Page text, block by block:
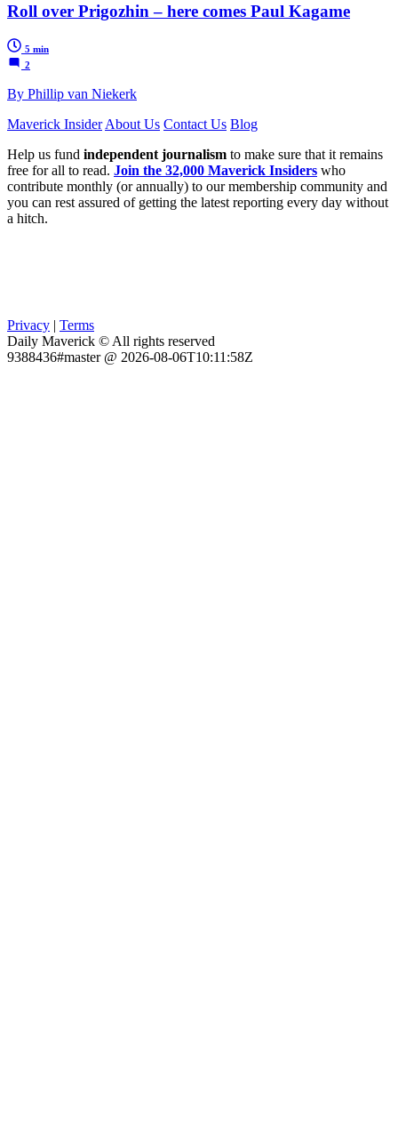
Roll over Prigozhin – here comes Paul Kagame
5 min
2
By Phillip van Niekerk
Maverick Insider About Us Contact Us Blog
Help us fund independent journalism to make sure that it remains
free for all to read. Join the 32,000 Maverick Insiders who
contribute monthly (or annually) to our membership community and
you can rest assured of getting the latest reporting every day without
a hitch.
Privacy | Terms
Daily Maverick © All rights reserved
9388436#master @ 2026-08-06T10:11:58Z